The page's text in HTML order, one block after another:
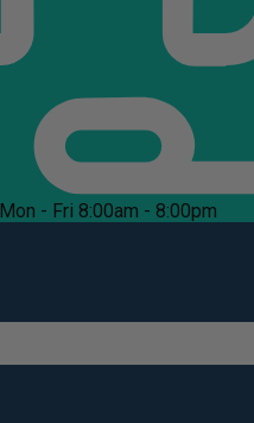
Mon - Fri 8:00am - 8:00pm